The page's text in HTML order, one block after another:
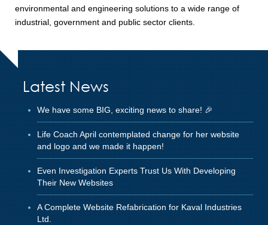
environmental and engineering solutions to a wide range of
industrial, government and public sector clients.
Latest News
We have some BIG, exciting news to share! 🎉
Life Coach April contemplated change for her website
and logo and we made it happen!
Even Investigation Experts Trust Us With Developing
Their New Websites
A Complete Website Refabrication for Kaval Industries
Ltd.